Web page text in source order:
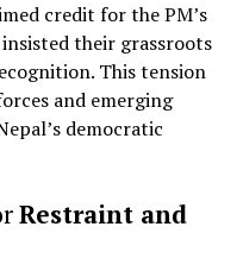
credit for the PM’s
their grassroots
This tension
and emerging
democratic
Restraint and